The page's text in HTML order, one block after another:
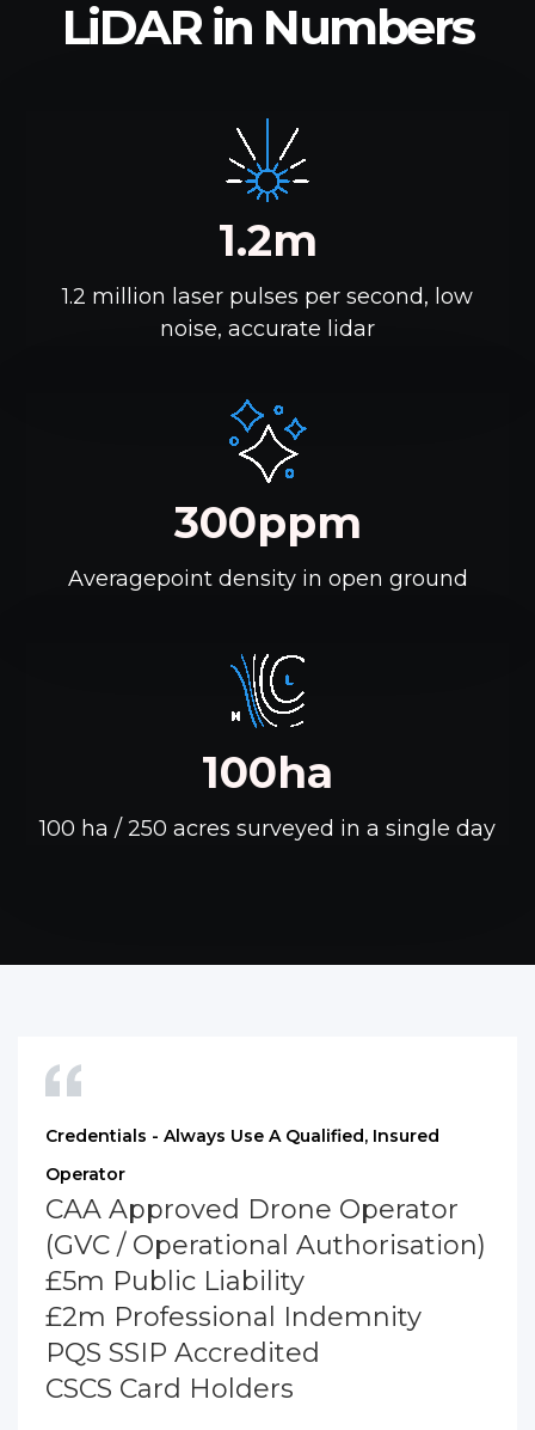
LiDAR in Numbers
1.2m
1.2 million laser pulses per second, low
noise, accurate lidar
300ppm
Averagepoint density in open ground
100ha
100 ha / 250 acres surveyed in a single day
Credentials - Always Use A Qualified, Insured
Operator
CAA Approved Drone Operator
(GVC / Operational Authorisation)
£5m Public Liability
£2m Professional Indemnity
PQS SSIP Accredited
CSCS Card Holders